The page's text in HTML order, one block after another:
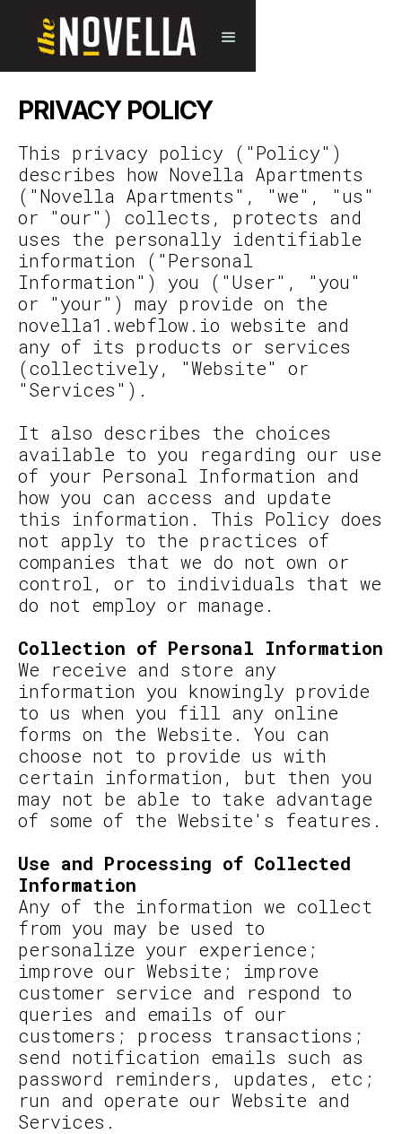
PRIVACY POLICY
This privacy policy ("Policy")
describes how Novella Apartments
("Novella Apartments", "we", "us"
or "our") collects, protects and
uses the personally identifiable
information ("Personal
Information") you ("User", "you"
or "your") may provide on the
novella1.webflow.io website and
any of its products or services
(collectively, "Website" or
"Services").
It also describes the choices
available to you regarding our use
of your Personal Information and
how you can access and update
this information. This Policy does
not apply to the practices of
companies that we do not own or
control, or to individuals that we
do not employ or manage.
Collection of Personal Information
We receive and store any
information you knowingly provide
to us when you fill any online
forms on the Website. You can
choose not to provide us with
certain information, but then you
may not be able to take advantage
of some of the Website's features.
Use and Processing of Collected
Information
Any of the information we collect
from you may be used to
personalize your experience;
improve our Website; improve
customer service and respond to
queries and emails of our
customers; process transactions;
send notification emails such as
password reminders, updates, etc;
run and operate our Website and
Services.